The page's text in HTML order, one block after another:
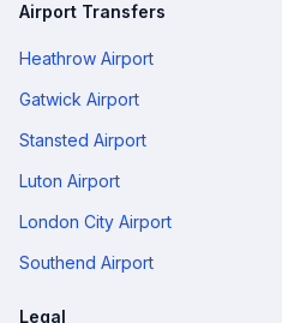
Airport Transfers
Heathrow Airport
Gatwick Airport
Stansted Airport
Luton Airport
London City Airport
Southend Airport
Legal